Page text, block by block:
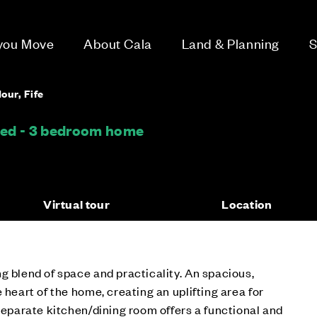
Move About Cala Land & Planning
Fife
- 3 bedroom home
Virtual tour Location
blend of space and practicality. An spacious,
heart of the home, creating an uplifting area for
kitchen/dining room offers a functional and